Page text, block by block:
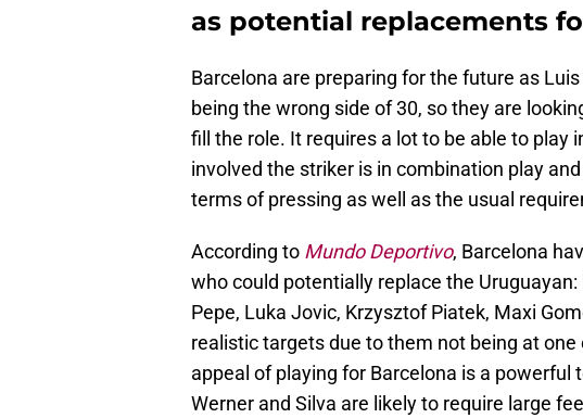
as potential replacements
Barcelona are preparing for the future as
being the wrong side of 30, so they are
fill the role. It requires a lot to be able to play
involved the striker is in combination play
terms of pressing as well as the usual
According to Mundo Deportivo, Barcelona
who could potentially replace the
Pepe, Luka Jovic, Krzysztof Piatek, Maxi
realistic targets due to them not being at one
appeal of playing for Barcelona is a
Werner and Silva are likely to require large